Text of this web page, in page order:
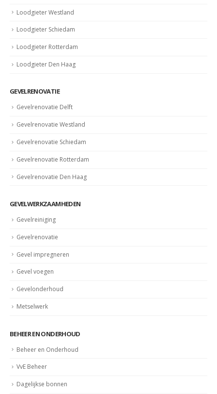
Loodgieter Westland
Loodgieter Schiedam
Loodgieter Rotterdam
Loodgieter Den Haag
GEVELRENOVATIE
Gevelrenovatie Delft
Gevelrenovatie Westland
Gevelrenovatie Schiedam
Gevelrenovatie Rotterdam
Gevelrenovatie Den Haag
GEVELWERKZAAMHEDEN
Gevelreiniging
Gevelrenovatie
Gevel impregneren
Gevel voegen
Gevelonderhoud
Metselwerk
BEHEER EN ONDERHOUD
Beheer en Onderhoud
VvE Beheer
Dagelijkse bonnen